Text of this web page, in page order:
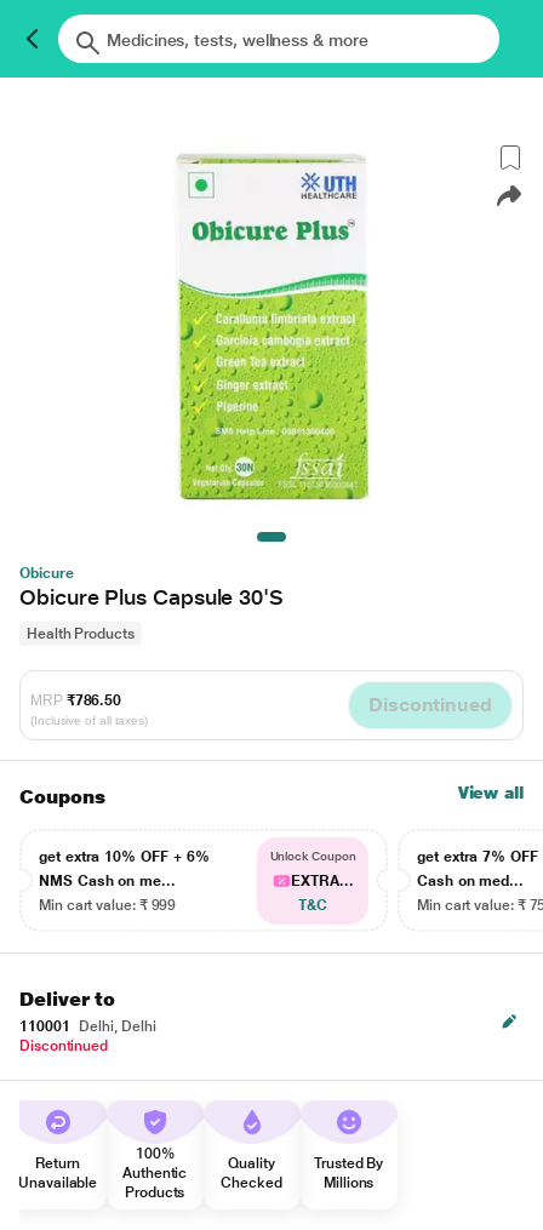
Obicure
Obicure Plus Capsule 30'S
Health Products
MRP ₹786.50
(Inclusive of all taxes)
Discontinued
Coupons View all
get extra 10% OFF + 6%
NMS Cash on me...
Min cart value: ₹ 999
Unlock Coupon
EXTRA...
T&C
get extra 7% OFF
Cash on med...
Min cart value: ₹
Deliver to
110001
Delhi, Delhi
Discontinued
Return
Unavailable
100%
Authentic
Products
Quality
Checked
Trusted By
Millions